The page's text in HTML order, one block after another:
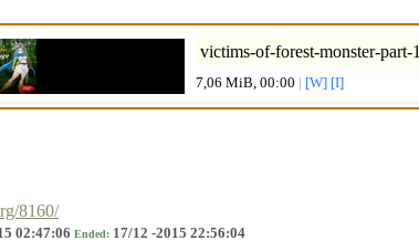
victims-of-forest-monster-part-1
7,06 MiB, 00:00 [W] [I]
8160/
02:47:06 Ended: 17/12 -2015 22:56:04